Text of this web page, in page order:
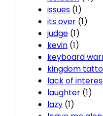
issues (1)
its over (1)
judge (1)
kevin (1)
keyboard
kingdom
lack of
laughter (1)
lazy (1)